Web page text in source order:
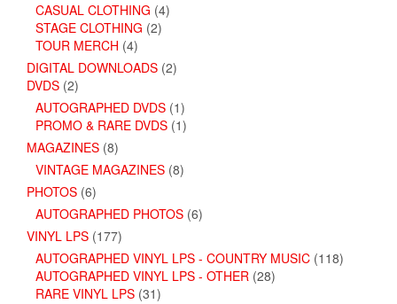
CASUAL CLOTHING (4)
STAGE CLOTHING (2)
TOUR MERCH (4)
DIGITAL DOWNLOADS (2)
DVDS (2)
AUTOGRAPHED DVDS (1)
PROMO & RARE DVDS (1)
MAGAZINES (8)
VINTAGE MAGAZINES (8)
PHOTOS (6)
AUTOGRAPHED PHOTOS (6)
VINYL LPS (177)
AUTOGRAPHED VINYL LPS - COUNTRY MUSIC (118)
AUTOGRAPHED VINYL LPS - OTHER (28)
RARE VINYL LPS (31)